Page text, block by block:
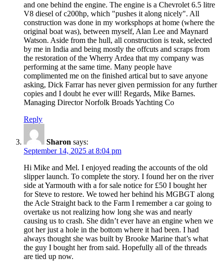
and one behind the engine. The engine is a Chevrolet 6.5 litre
V8 diesel of c200hp, which "pushes it along nicely". All
construction was done in my worksphops at home (where the
original boat was), between myself, Alan Lee and Maynard
Watson. Aside from the hull, all construction is teak, selected
by me in India and being mostly the offcuts and scraps from
the restoration of the Wherry Ardea that my company was
performing at the same time. Many people have
complimented me on the finished artical but to save anyone
asking, Dick Farrar has never given permission for any further
copies and I doubt he ever will! Regards, Mike Barnes.
Managing Director Norfolk Broads Yachting Co
Reply
Sharon says:
September 14, 2025 at 8:04 pm
Hi Mike and Mel. I enjoyed reading the accounts of the old
slipper launch. To complete the story. I found her on the river
side at Yarmouth with a for sale notice for £50 I bought her
for Steve to restore. We towed her behind his MGBGT along
the Acle Straight back to the Farm I remember a car going to
overtake us not realizing how long she was and nearly
causing us to crash. She didn’t ever have an engine when we
got her just a hole in the bottom where it had been. I had
always thought she was built by Brooke Marine that’s what
the guy I bought her from said. Hopefully all of the threads
are tied up now.